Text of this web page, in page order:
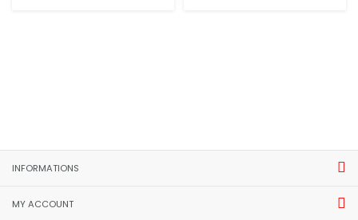
INFORMATIONS
MY ACCOUNT